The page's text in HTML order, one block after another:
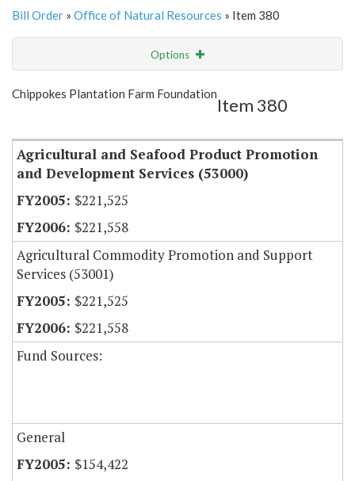
Bill Order » Office of Natural Resources » Item 380
Options
Show Highlight Email
Chippokes Plantation Farm Foundation
Item 380
Agricultural and Seafood Product Promotion
and Development Services (53000)
$221,525
$221,558
Agricultural Commodity Promotion and Support
Services (53001)
$221,525
$221,558
Fund Sources:
General
$154,422